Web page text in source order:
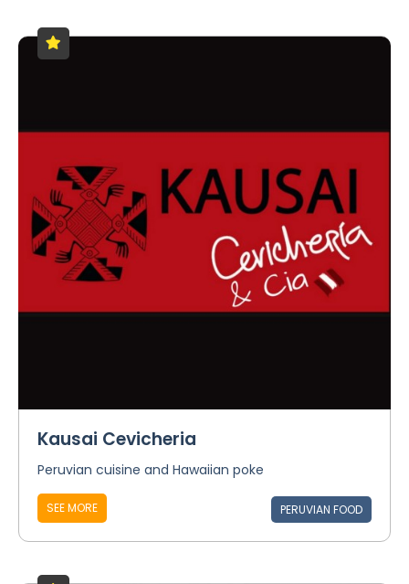
Kausai Cevicheria
Peruvian cuisine and Hawaiian poke
SEE MORE PERUVIAN FOOD